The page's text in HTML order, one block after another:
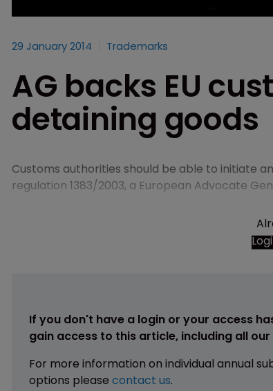
29 January 2014 Trademarks
AG backs EU
detaining goods
Customs authorities should be able to initiate
regulation 1383/2003, a European Advocate
If you don't have a login or your access
gain access to this article, including all
For more information on individual annual
options please contact us.